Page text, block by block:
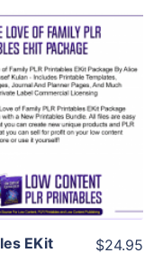
EKit
$24.95